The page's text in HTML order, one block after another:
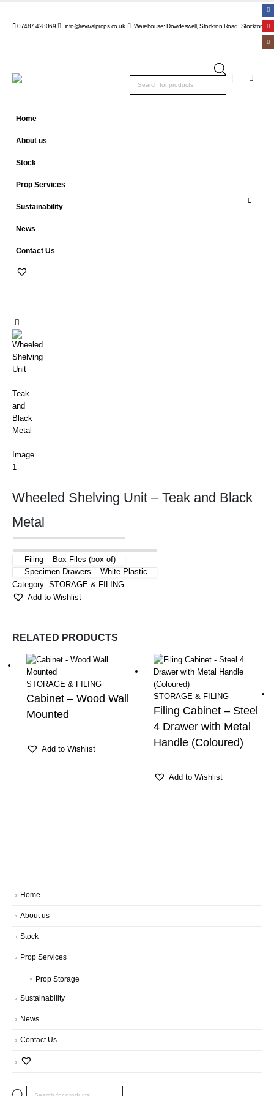
07487 428069 info@revivalprops.co.uk Warehouse: Dowdeswell, Stockton Road, Stockton,
Home
About us
Stock
Prop Services
Sustainability
News
Contact Us
Wheeled Shelving Unit – Teak and Black
Metal
Filing – Box Files (box of)
Specimen Drawers – White Plastic
Category: STORAGE & FILING
Add to Wishlist
RELATED PRODUCTS
STORAGE & FILING
Cabinet – Wood Wall
Mounted
Add to Wishlist
STORAGE & FILING
Filing Cabinet – Steel
4 Drawer with Metal
Handle (Coloured)
Add to Wishlist
Home
About us
Stock
Prop Services
Prop Storage
Sustainability
News
Contact Us